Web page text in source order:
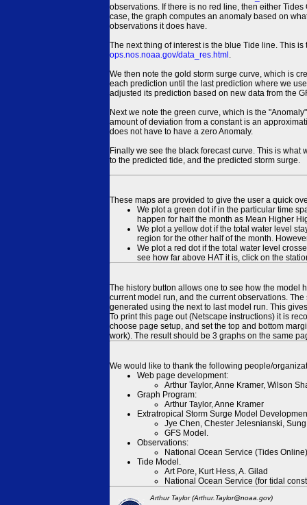
observations. If there is no red line, then either
case, the graph computes an anomaly based on
observations it does have.
The next thing of interest is the blue Tide line. This
ops.nos.noaa.gov/data_res.html .
We then note the gold storm surge curve, which is
each prediction until the last prediction where we
adjusted its prediction based on new data from the
Next we note the green curve, which is the
amount of deviation from a constant is an
does not have to have a zero Anomaly.
Finally we see the black forecast curve. This is
to the predicted tide, and the predicted storm surge.
These maps are provided to give the user a quick
We plot a green dot if in the particular time
happen for half the month as Mean Higher
We plot a yellow dot if the total water level
region for the other half of the month.
We plot a red dot if the total water level
see how far above HAT it is, click on the
The history button allows one to see how the model
current model run, and the current observations.
generated using the next to last model run. This
To print this page out (Netscape instructions) it is
choose page setup, and set the top and bottom
work). The result should be 3 graphs on the same
We would like to thank the following people/
Web page development:
Arthur Taylor, Anne Kramer, Wilson
Graph Program:
Arthur Taylor, Anne Kramer
Extratropical Storm Surge Model
Jye Chen, Chester Jelesnianski,
GFS Model.
Observations:
National Ocean Service (Tides
Tide Model.
Art Pore, Kurt Hess, A. Gilad
National Ocean Service (for tidal
Arthur Taylor (Arthur.Taylor@noaa.gov)